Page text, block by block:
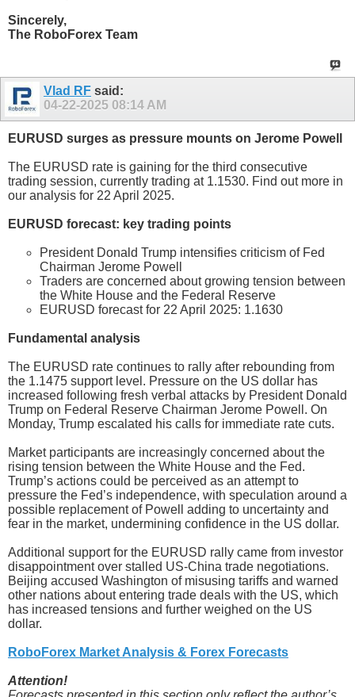
Sincerely,
The RoboForex Team
Vlad RF said:
04-22-2025 08:14 AM
EURUSD surges as pressure mounts on Jerome Powell
The EURUSD rate is gaining for the third consecutive
trading session, currently trading at 1.1530. Find out more in
our analysis for 22 April 2025.
EURUSD forecast: key trading points
President Donald Trump intensifies criticism of Fed
Chairman Jerome Powell
Traders are concerned about growing tension between
the White House and the Federal Reserve
EURUSD forecast for 22 April 2025: 1.1630
Fundamental analysis
The EURUSD rate continues to rally after rebounding from
the 1.1475 support level. Pressure on the US dollar has
increased following fresh verbal attacks by President Donald
Trump on Federal Reserve Chairman Jerome Powell. On
Monday, Trump escalated his calls for immediate rate cuts.
Market participants are increasingly concerned about the
rising tension between the White House and the Fed.
Trump’s actions could be perceived as an attempt to
pressure the Fed’s independence, with speculation around a
possible replacement of Powell adding to uncertainty and
fear in the market, undermining confidence in the US dollar.
Additional support for the EURUSD rally came from investor
disappointment over stalled US-China trade negotiations.
Beijing accused Washington of misusing tariffs and warned
other nations about entering trade deals with the US, which
has increased tensions and further weighed on the US
dollar.
RoboForex Market Analysis & Forex Forecasts
Attention!